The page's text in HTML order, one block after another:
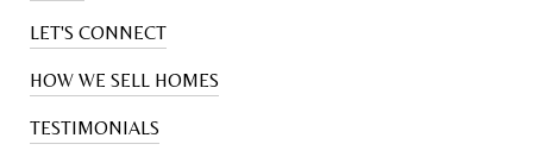
LET'S CONNECT
HOW WE SELL HOMES
TESTIMONIALS